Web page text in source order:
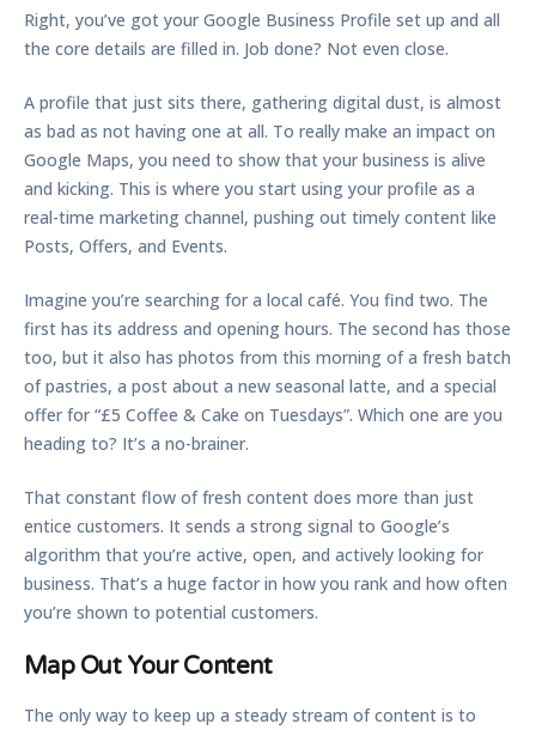
Right, you’ve got your Google Business Profile set up and all
the core details are filled in. Job done? Not even close.
A profile that just sits there, gathering digital dust, is almost
as bad as not having one at all. To really make an impact on
Google Maps, you need to show that your business is alive
and kicking. This is where you start using your profile as a
real-time marketing channel, pushing out timely content like
Posts, Offers, and Events.
Imagine you’re searching for a local café. You find two. The
first has its address and opening hours. The second has those
too, but it also has photos from this morning of a fresh batch
of pastries, a post about a new seasonal latte, and a special
offer for “£5 Coffee & Cake on Tuesdays”. Which one are you
heading to? It’s a no-brainer.
That constant flow of fresh content does more than just
entice customers. It sends a strong signal to Google’s
algorithm that you’re active, open, and actively looking for
business. That’s a huge factor in how you rank and how often
you’re shown to potential customers.
Map Out Your Content
The only way to keep up a steady stream of content is to